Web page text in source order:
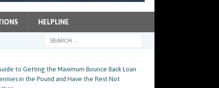
HELPLINE
to Getting the Maximum Bounce Back Loan
in the Pound and Have the Rest Not